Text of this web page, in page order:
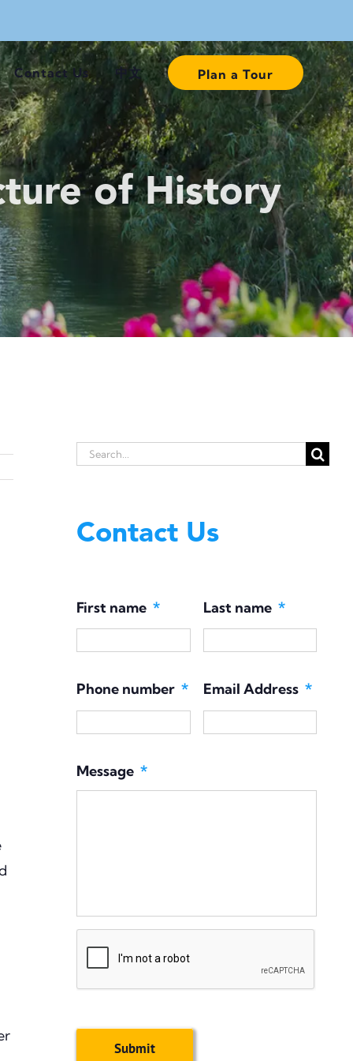
Contact Us 中文 Plan a Tour
of History
Search
Contact Us
First name * Last name *
Phone number * Email Address *
Message *